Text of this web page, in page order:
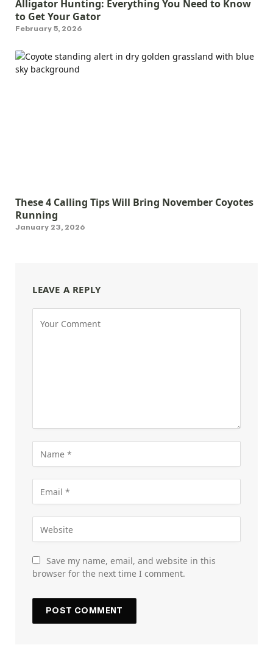
Alligator Hunting: Everything You Need to Know
to Get Your Gator
February 5, 2026
These 4 Calling Tips Will Bring November Coyotes
Running
January 23, 2026
LEAVE A REPLY
Save my name, email, and website in this
browser for the next time I comment.